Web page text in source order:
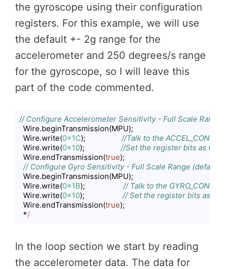
the gyroscope using their configuration
registers. For this example, we will use
the default +- 2g range for the
accelerometer and 250 degrees/s range
for the gyroscope, so I will leave this
part of the code commented.
// Configure Accelerometer Sensitivity - Full Scale
  Wire.beginTransmission(MPU);
  Wire.write(
0x1C); //Talk to the
  Wire.write(
0x10); //Set the register bits as
  Wire.endTransmission(
true);
// Configure Gyro Sensitivity - Full Scale Range (default
  Wire.beginTransmission(MPU);
  Wire.write(
0x1B); // Talk to the
  Wire.write(
0x10); // Set the register bits as
  Wire.endTransmission(
true);
  *
/
In the loop section we start by reading
the accelerometer data. The data for